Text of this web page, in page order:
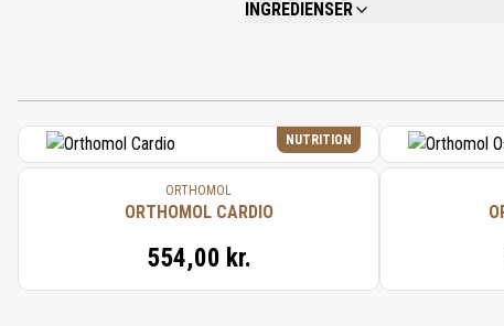
INGREDIENSER
CALCIUM D-PANTOTHENATE,
SELENATE, CHOLECALCIFEROL,
NUTRITION
ORTHOMOL
ORTHOMOL CARDIO
554,00 kr.